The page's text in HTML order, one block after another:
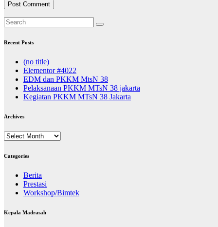
Recent Posts
(no title)
Elementor #4022
EDM dan PKKM MtsN 38
Pelaksanaan PKKM MTsN 38 jakarta
Kegiatan PKKM MTsN 38 Jakarta
Archives
Archives
Categories
Berita
Prestasi
Workshop/Bimtek
Kepala Madrasah